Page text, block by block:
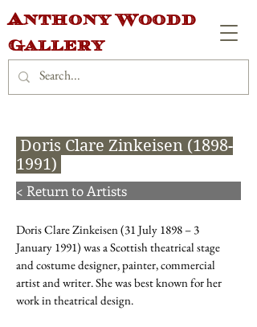
Anthony Woodd
Gallery
Doris Clare Zinkeisen (1898-
1991)
< Return to Artists
Doris Clare Zinkeisen (31 July 1898 – 3
January 1991) was a Scottish theatrical stage
and costume designer, painter, commercial
artist and writer. She was best known for her
work in theatrical design.